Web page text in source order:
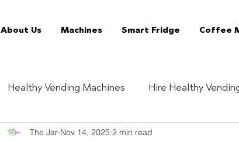
About Us Machines Smart Fridge Coffee
Healthy Vending Machines Hire Healthy
Ingredient Digest Quizzes
The Jar Nov 14, 2025 2 min read